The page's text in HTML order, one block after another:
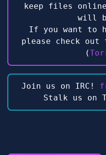
keep files
will
If you want to
please check out
(
Join us on IRC!
Stalk us on